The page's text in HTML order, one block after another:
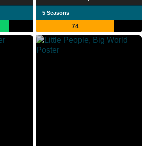
5 Seasons
74